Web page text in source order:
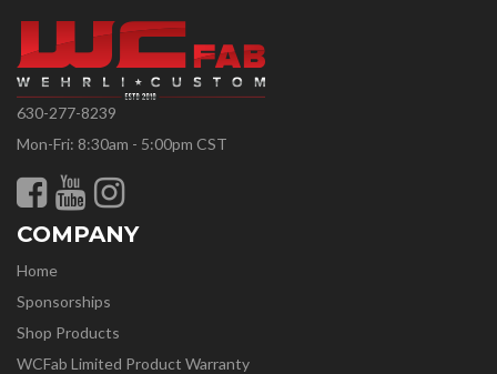
630-277-8239
Mon-Fri: 8:30am - 5:00pm CST
COMPANY
Home
Sponsorships
Shop Products
WCFab Limited Product Warranty